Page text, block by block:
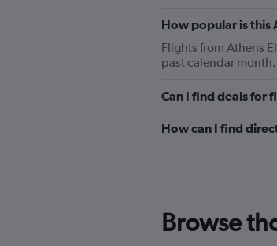
axis
displaying
values.
Range:
to
How popular is this
Flights from Athens
past calendar month.
Can I find deals for
How can I find
Browse